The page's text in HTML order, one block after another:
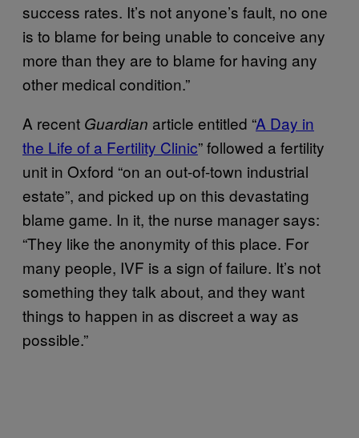
success rates. It’s not anyone’s fault, no one
is to blame for being unable to conceive any
more than they are to blame for having any
other medical condition.”
A recent Guardian article entitled “A Day in
the Life of a Fertility Clinic” followed a fertility
unit in Oxford “on an out-of-town industrial
estate”, and picked up on this devastating
blame game. In it, the nurse manager says:
“They like the anonymity of this place. For
many people, IVF is a sign of failure. It’s not
something they talk about, and they want
things to happen in as discreet a way as
possible.”